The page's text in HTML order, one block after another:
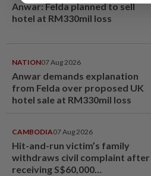
Anwar: Felda planned to sell
hotel at RM330mil loss
NATION07 Aug 2026
Anwar demands explanation
from Felda over proposed UK
hotel sale at RM330mil loss
CAMBODIA07 Aug 2026
Hit-and-run victim’s family
withdraws civil complaint after
receiving S$60,000